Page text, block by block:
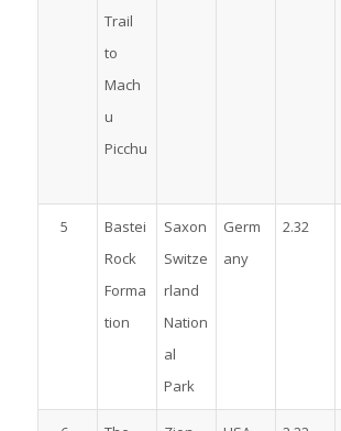
Trail
to
Mach
u
Picchu
5
Bastei
Rock
Forma
tion
Saxon
Switze
rland
Nation
al
Park
Germ
any
2.32